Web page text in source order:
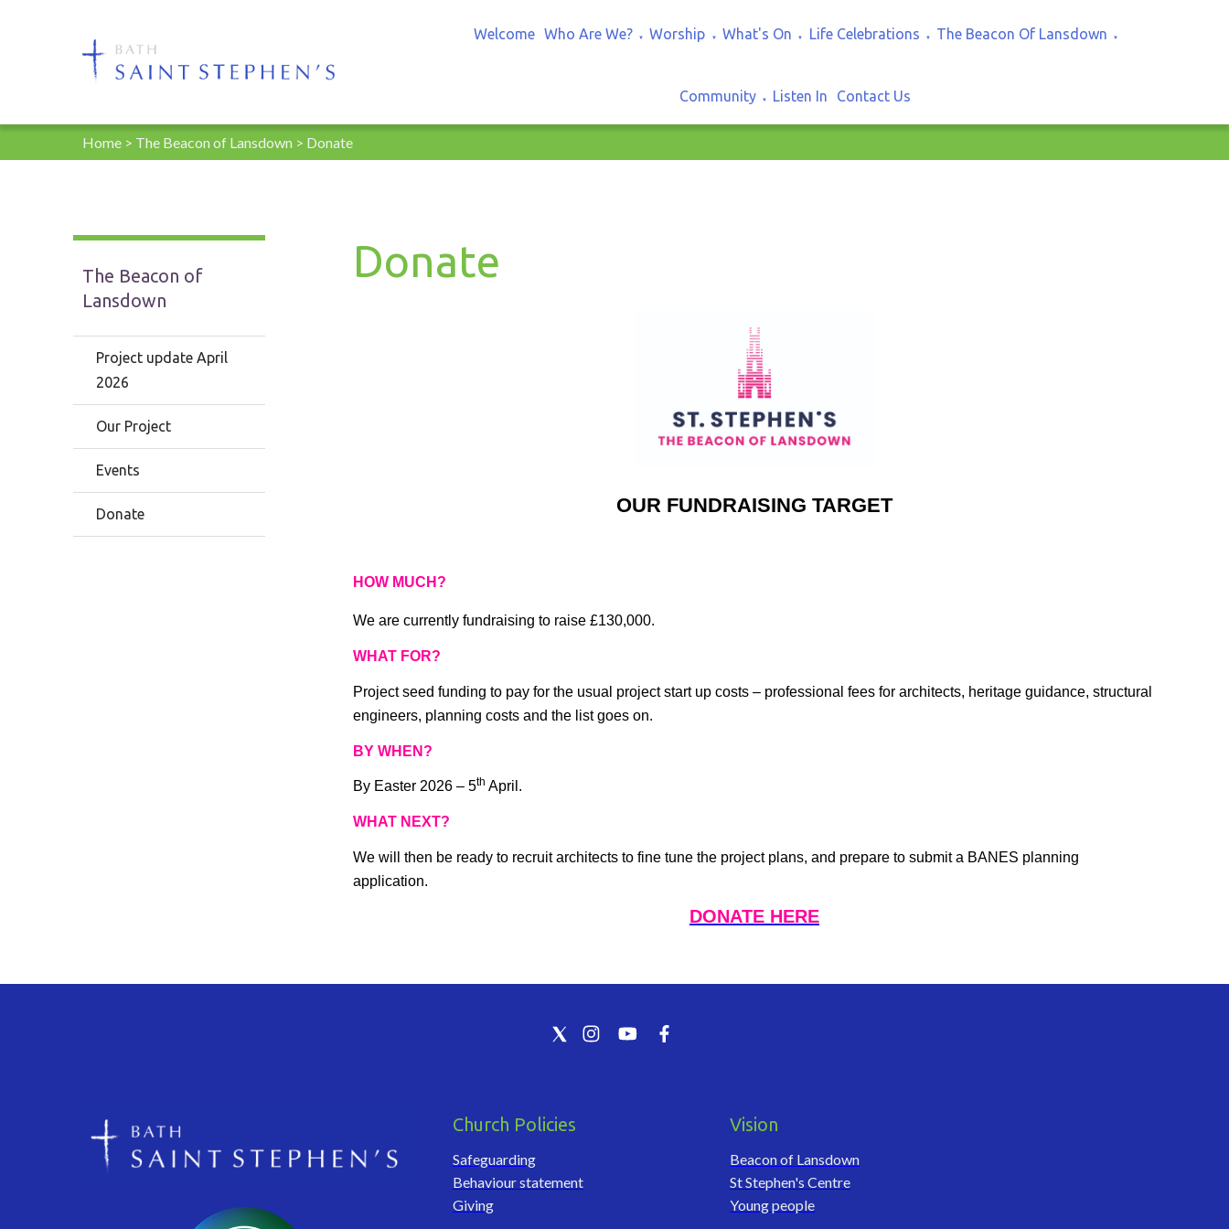
Welcome Who Are We? ▼ Worship ▼ What's On ▼ Life Celebrations ▼ The Beacon Of Lansdown ▼
Community ▼ Listen In Contact Us
Home > The Beacon of Lansdown > Donate
The Beacon of
Lansdown
Project update April
2026
Our Project
Events
Donate
Donate
OUR FUNDRAISING TARGET
HOW MUCH?
We are currently fundraising to raise £130,000.
WHAT FOR?
Project seed funding to pay for the usual project start up costs – professional fees for architects, heritage guidance, structural
engineers, planning costs and the list goes on.
BY WHEN?
By Easter 2026 – 5th April.
WHAT NEXT?
We will then be ready to recruit architects to fine tune the project plans, and prepare to submit a BANES planning
application.
DONATE HERE
Church Policies
Safeguarding
Behaviour statement
Giving
Vision
Beacon of Lansdown
St Stephen's Centre
Young people